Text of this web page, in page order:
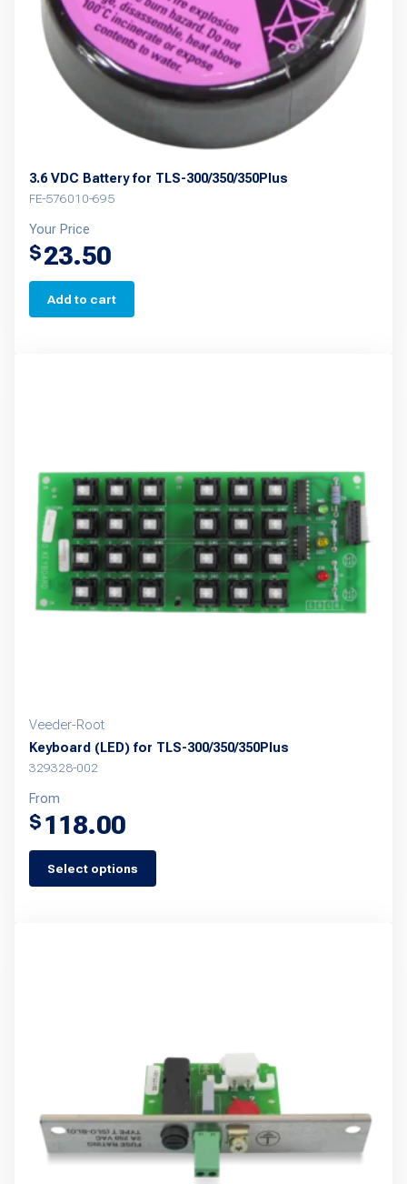
chosen
on
product
3.6 VDC Battery for TLS-300/350/350Plus
FE-576010-695
Your Price
$23.50
Add to cart
Veeder-Root
Keyboard (LED) for TLS-300/350/350Plus
329328-002
From
$ 118.00
Select options
This
chosen